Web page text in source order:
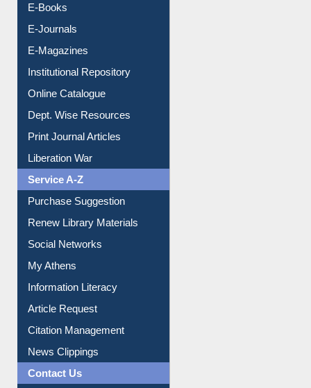
E-Books
E-Journals
E-Magazines
Institutional Repository
Online Catalogue
Dept. Wise Resources
Print Journal Articles
Liberation War
Service A-Z
Purchase Suggestion
Renew Library Materials
Social Networks
My Athens
Information Literacy
Article Request
Citation Management
News Clippings
Contact Us